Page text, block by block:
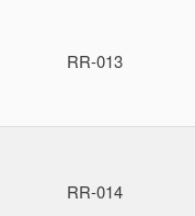
RR-013
RR-014